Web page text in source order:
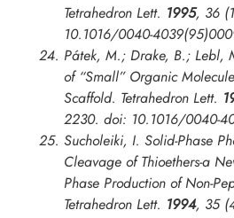
Tetrahedron Lett. 1995, 36
10.1016/0040-
Pátek, M.; Drake, B.; Lebl,
of “Small” Organic
Scaffold. Tetrahedron Lett.
2230. doi: 10.1016/0040-
Sucholeiki, I. Solid-Phase
Cleavage of Thioethers-a
Phase Production of Non-
Tetrahedron Lett. 1994, 35